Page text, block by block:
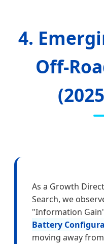
4.
Off-
As a Growth
Search, we
"Information
Battery
moving away